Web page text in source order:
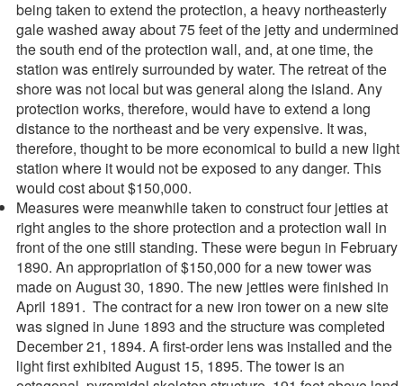
being taken to extend the protection, a heavy northeasterly
gale washed away about 75 feet of the jetty and undermined
the south end of the protection wall, and, at one time, the
station was entirely surrounded by water. The retreat of the
shore was not local but was general along the island. Any
protection works, therefore, would have to extend a long
distance to the northeast and be very expensive. It was,
therefore, thought to be more economical to build a new light
station where it would not be exposed to any danger. This
would cost about $150,000.
Measures were meanwhile taken to construct four jetties at
right angles to the shore protection and a protection wall in
front of the one still standing. These were begun in February
1890. An appropriation of $150,000 for a new tower was
made on August 30, 1890. The new jetties were finished in
April 1891. The contract for a new iron tower on a new site
was signed in June 1893 and the structure was completed
December 21, 1894. A first-order lens was installed and the
light first exhibited August 15, 1895. The tower is an